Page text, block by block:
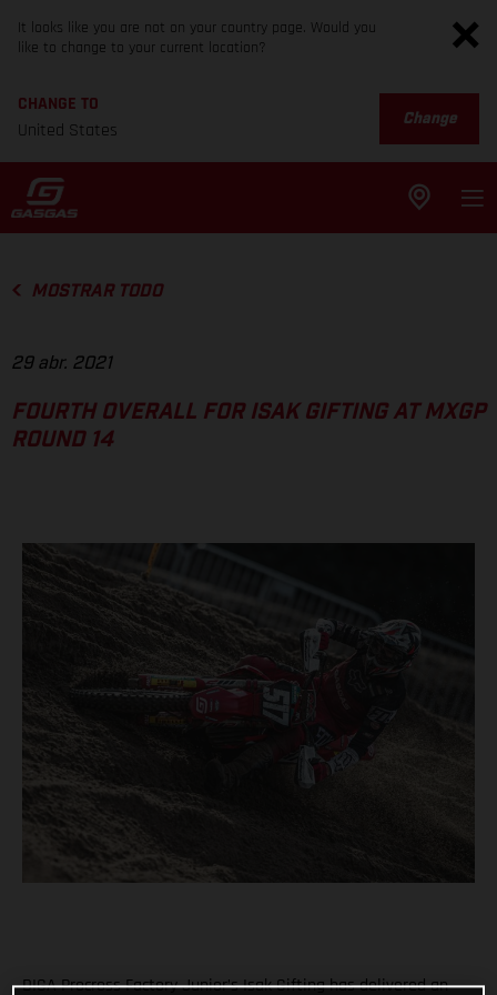
It looks like you are not on your country page. Would you
like to change to your current location?
CHANGE TO
United States
Change
MOSTRAR TODO
29 abr. 2021
FOURTH OVERALL FOR ISAK GIFTING AT MXGP
ROUND 14
DIGA Procross Factory Junior’s Isak Gifting has delivered an